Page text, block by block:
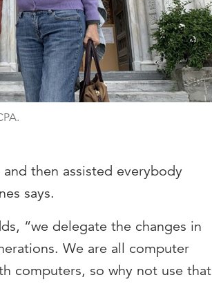
then assisted everybody
says.
“we delegate the changes in
We are all computer
computers, so why not use that